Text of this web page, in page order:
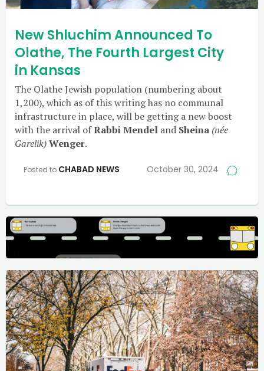
New Shluchim Announced To
Olathe, The Fourth Largest City
in Kansas
The Olathe Jewish population (numbering about
1,200), which as of this writing has no communal
infrastructure in place, will be getting a new boost
with the arrival ofRabbi Mendel and Sheina (née
Garelik)Wenger.
Posted to CHABAD NEWS October 30, 2024